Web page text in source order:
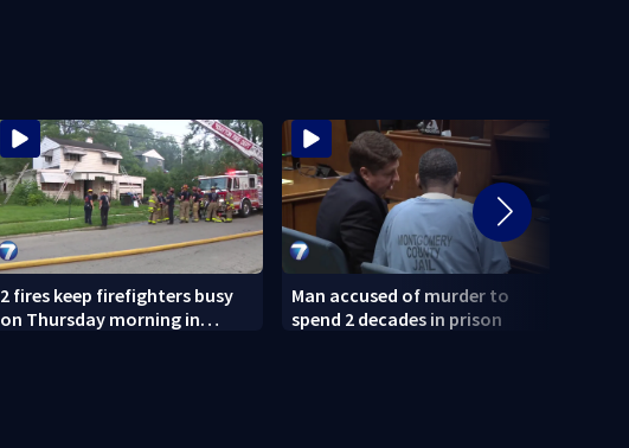
2 fires keep firefighters busy
on Thursday morning in
Man accused of murder to
spend 2 decades in prison